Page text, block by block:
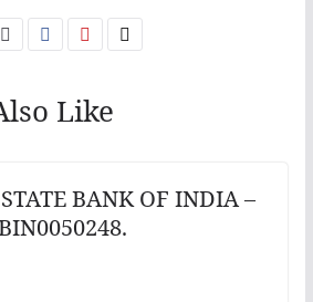
Like
BANK OF INDIA –